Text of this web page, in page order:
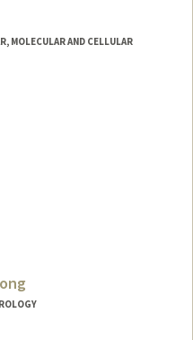
MOLECULAR AND CELLULAR